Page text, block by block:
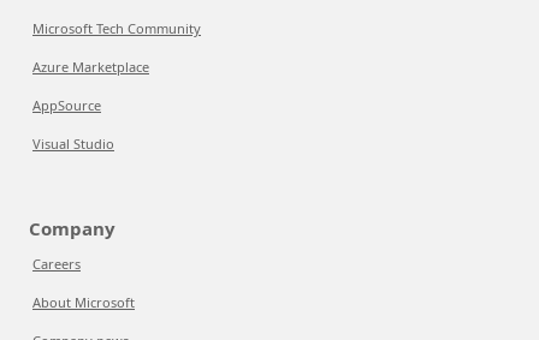
Microsoft Tech Community
Azure Marketplace
AppSource
Visual Studio
Company
Careers
About Microsoft